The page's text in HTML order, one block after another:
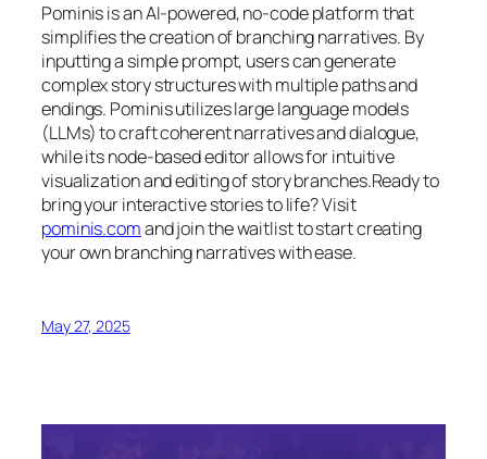
Pominis is an AI-powered, no-code platform that
simplifies the creation of branching narratives. By
inputting a simple prompt, users can generate
complex story structures with multiple paths and
endings. Pominis utilizes large language models
(LLMs) to craft coherent narratives and dialogue,
while its node-based editor allows for intuitive
visualization and editing of story branches.Ready to
bring your interactive stories to life? Visit
pominis.comand join the waitlist to start creating
your own branching narratives with ease.
May 27, 2025